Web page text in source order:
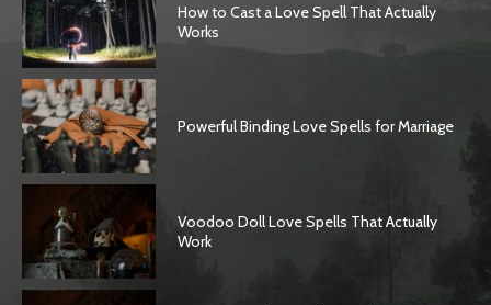
How to Cast a Love Spell That Actually
Works
Powerful Binding Love Spells for Marriage
Voodoo Doll Love Spells That Actually
Work